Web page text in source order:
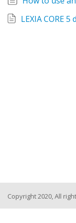
Copyright 2020, All